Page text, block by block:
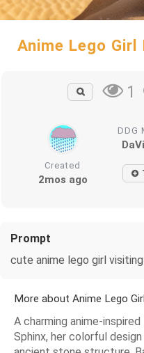
Anime Lego
1
DDG
Created
2mos ago
Prompt
cute anime lego girl
More about Anime Lego
A charming anime-
Sphinx, her colorful